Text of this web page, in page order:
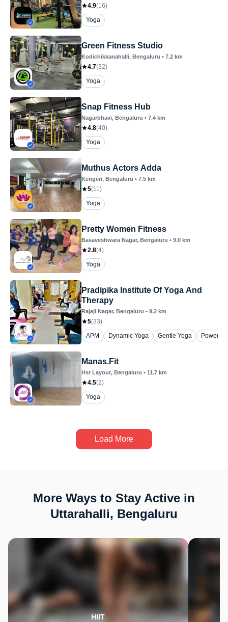
4.9(16)
Yoga
Green Fitness Studio
Kodichikkanahalli, Bengaluru • 7.2 km
4.7(32)
Yoga
Snap Fitness Hub
Nagarbhavi, Bengaluru • 7.4 km
4.8(40)
Yoga
Muthus Actors Adda
Kengeri, Bengaluru • 7.5 km
5(11)
Yoga
Pretty Women Fitness
Basaveshwara Nagar, Bengaluru • 9.0 km
2.8(4)
Yoga
Pradipika Institute Of Yoga And
Therapy
Rajaji Nagar, Bengaluru • 9.2 km
5(33)
APM
Dynamic Yoga Gentle Yoga Power
Manas.Fit
Hsr Layout, Bengaluru • 11.7 km
4.5(2)
Yoga
Load More
More Ways to Stay Active in
Uttarahalli, Bengaluru
HIIT